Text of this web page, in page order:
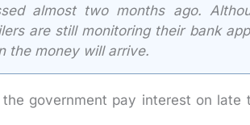
almost two months ago.
are still monitoring their bank
the money will arrive.
government pay interest on late